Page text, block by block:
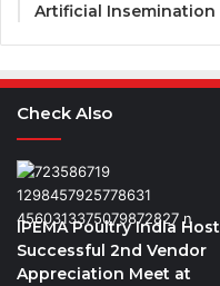
Artificial Insemination
Check Also
IPEMA Poultry India
Successful 2nd Vendor
Appreciation Meet at